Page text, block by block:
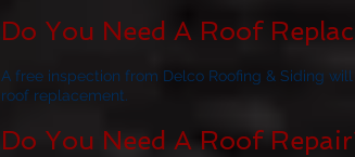
Do You Need A Roof
A free inspection from Delco Roofing & Siding
roof replacement.
Do You Need A Roof